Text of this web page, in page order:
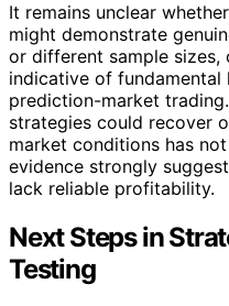
It remains unclear
might demonstrate
or different sample
indicative of
prediction-market
strategies could recover
market conditions has
evidence strongly
lack reliable profitability.
Next Steps in
Testing